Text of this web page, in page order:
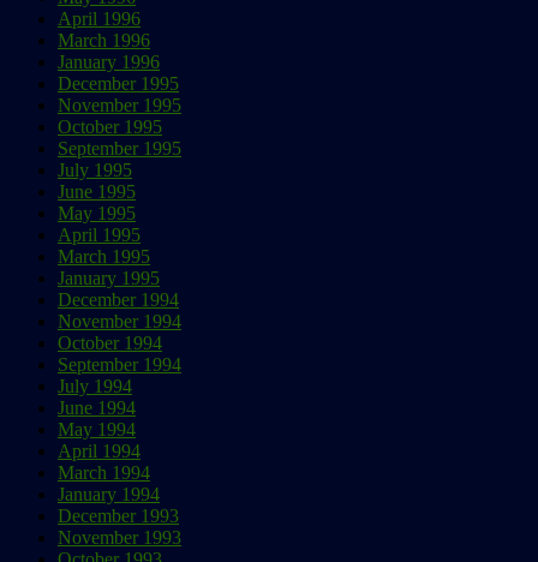
April 1996
March 1996
January 1996
December 1995
November 1995
October 1995
September 1995
July 1995
June 1995
May 1995
April 1995
March 1995
January 1995
December 1994
November 1994
October 1994
September 1994
July 1994
June 1994
May 1994
April 1994
March 1994
January 1994
December 1993
November 1993